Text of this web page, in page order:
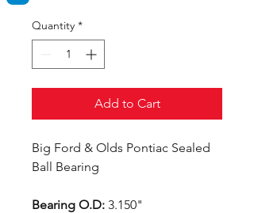
Quantity *
Add to Cart
Big Ford & Olds Pontiac Sealed
Ball Bearing
Bearing O.D: 3.150"